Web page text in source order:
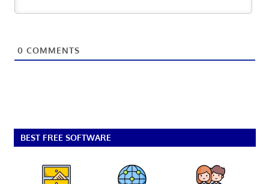
0 COMMENTS
BEST FREE SOFTWARE